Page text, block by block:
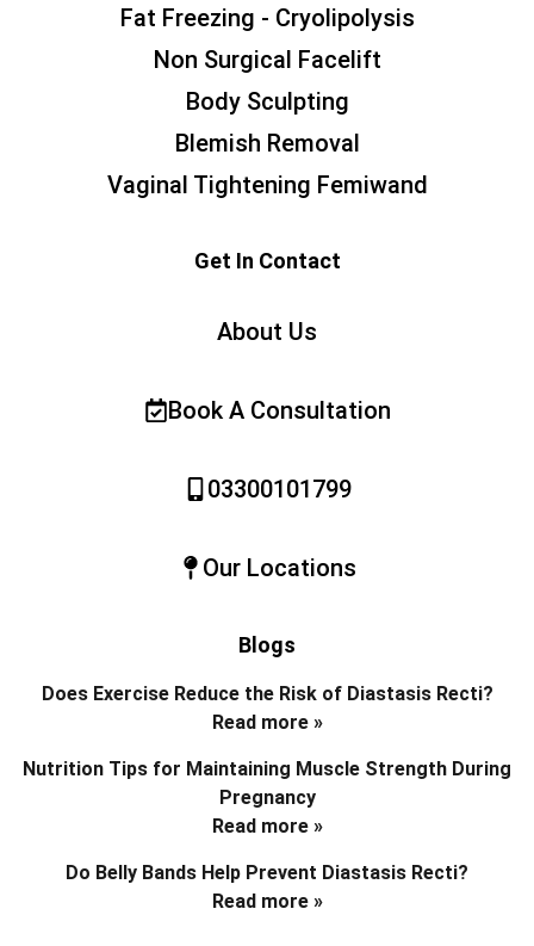
Fat Freezing - Cryolipolysis
Non Surgical Facelift
Body Sculpting
Blemish Removal
Vaginal Tightening Femiwand
Get In Contact
About Us
Book A Consultation
03300101799
Our Locations
Blogs
Does Exercise Reduce the Risk of Diastasis Recti?
Read more »
Nutrition Tips for Maintaining Muscle Strength During
Pregnancy
Read more »
Do Belly Bands Help Prevent Diastasis Recti?
Read more »